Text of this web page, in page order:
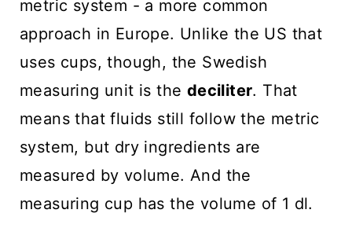
metric system - a more common
approach in Europe. Unlike the US that
uses cups, though, the Swedish
measuring unit is the deciliter. That
means that fluids still follow the metric
system, but dry ingredients are
measured by volume. And the
measuring cup has the volume of 1 dl.